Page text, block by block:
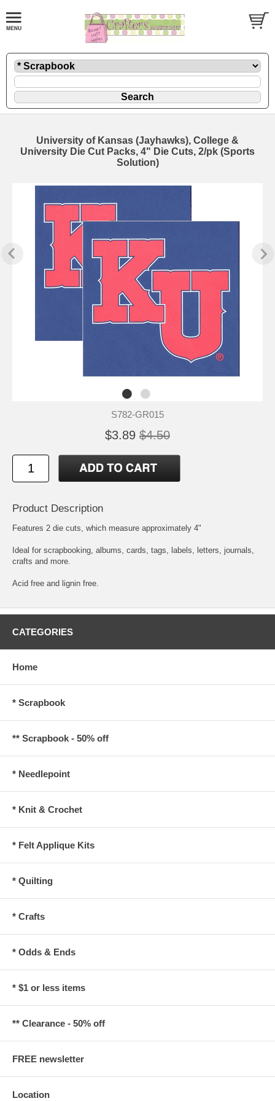
University of Kansas (Jayhawks), College &
University Die Cut Packs, 4" Die Cuts, 2/pk (Sports
Solution)
S782-GR015
$3.89 $4.50
Product Description
Features 2 die cuts, which measure approximately 4"
Ideal for scrapbooking, albums, cards, tags, labels, letters, journals,
crafts and more.
Acid free and lignin free.
CATEGORIES
Home
* Scrapbook
** Scrapbook - 50% off
* Needlepoint
* Knit & Crochet
* Felt Applique Kits
* Quilting
* Crafts
* Odds & Ends
* $1 or less items
** Clearance - 50% off
FREE newsletter
Location